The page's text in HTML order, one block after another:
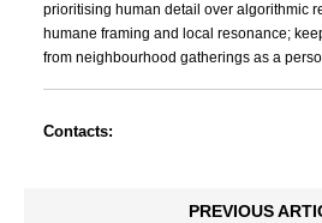
prioritising human detail over algorithmic
humane framing and local resonance;
from neighbourhood gatherings as a
Contacts:
PREVIOUS